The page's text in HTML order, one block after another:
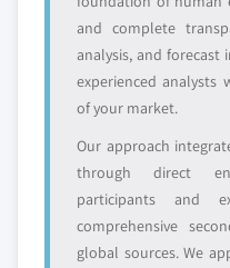
or adjacent-industry
entrants
Free
Need specific
and get the
requirements.
Request
and complete
analysis, and forecast
experienced analysts
of your market.
Our approach
through direct
participants and
comprehensive
global sources. We